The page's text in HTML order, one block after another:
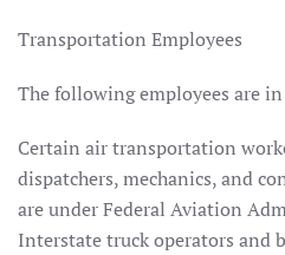
Transportation Employees
The following employees are
Certain air transportation
dispatchers, mechanics, and
are under Federal Aviation
Interstate truck operators and